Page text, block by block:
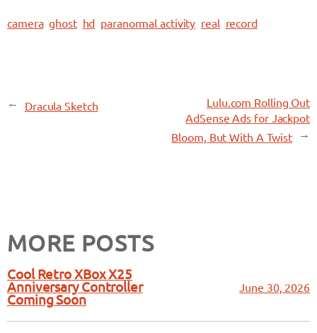
camera ghost hd paranormal activity real record
← Dracula Sketch
Lulu.com Rolling Out
AdSense Ads for Jackpot
Bloom, But With A Twist
→
MORE POSTS
Cool Retro XBox X25
Anniversary Controller
Coming Soon
June 30, 2026